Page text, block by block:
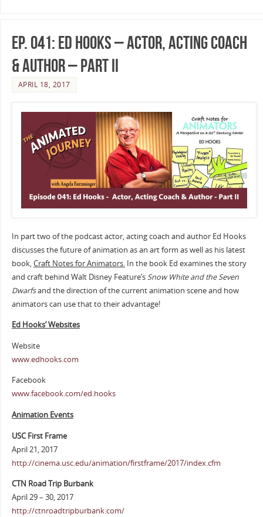
Ep. 041: Ed Hooks – Actor, Acting Coach
& Author – Part II
APRIL 18, 2017
In part two of the podcast actor, acting coach and author Ed Hooks
discusses the future of animation as an art form as well as his latest
book,Craft Notes for Animators.In the book Ed examines the story
and craft behind Walt Disney Feature’sSnow White and the Seven
Dwarfsand the direction of the current animation scene and how
animators can use that to their advantage!
Ed Hooks’ Websites
Website
www.edhooks.com
Facebook
www.facebook.com/ed.hooks
Animation Events
USC First Frame
April 21, 2017
http://cinema.usc.edu/animation/firstframe/2017/index.cfm
CTN Road Trip Burbank
April 29 – 30, 2017
http://ctnroadtripburbank.com/